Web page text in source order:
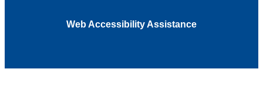
Web Accessibility Assistance